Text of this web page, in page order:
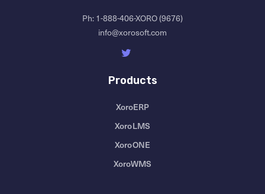
Ph:1-888-406-XORO (9676)
info@xorosoft.com
Products
XoroERP
XoroLMS
XoroONE
XoroWMS